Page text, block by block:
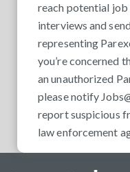
reach potential job
interviews and
representing
you’re concerned
an unauthorized
please notify
report suspicious
law enforcement